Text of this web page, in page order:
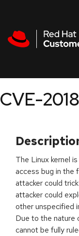
CVE-
The Linux kernel
access bug in the
attacker could
attacker could
other unspecified
Due to the nature
cannot be fully